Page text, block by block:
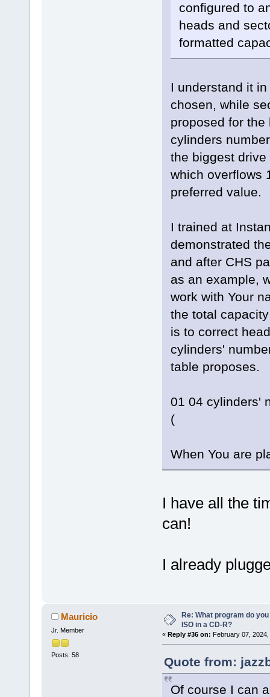
configured to
heads and
formatted
I understand it
chosen, while
proposed for
cylinders
the biggest
which overflows
preferred value.
I trained at
demonstrated
and after CHS
as an example,
work with Your
the total
is to correct
cylinders'
table proposes.
01 04 cylinders'
(
When You are
I have all the
can!
I already
Mauricio
Jr. Member
Posts: 58
Re: What program do
ISO in a CD-R?
« Reply #36 on: February 07,
Quote from:
Of course I can